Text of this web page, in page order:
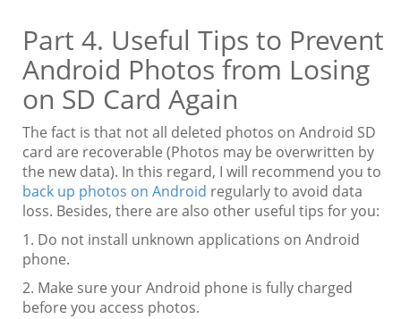
Part 4. Useful Tips to Prevent
Android Photos from Losing
on SD Card Again
The fact is that not all deleted photos on Android SD
card are recoverable (Photos may be overwritten by
the new data). In this regard, I will recommend you to
back up photos on Android regularly to avoid data
loss. Besides, there are also other useful tips for you:
1. Do not install unknown applications on Android
phone.
2. Make sure your Android phone is fully charged
before you access photos.